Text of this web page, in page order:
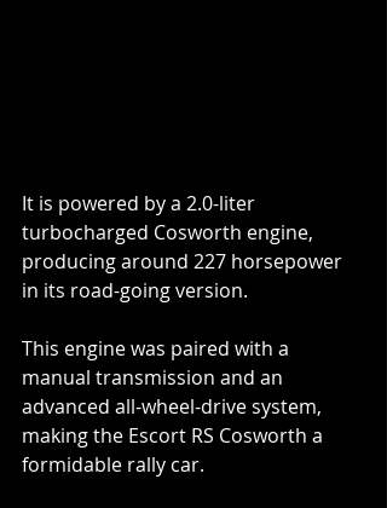
It is powered by a 2.0-liter
turbocharged Cosworth engine,
producing around 227 horsepower
in its road-going version.
This engine was paired with a
manual transmission and an
advanced all-wheel-drive system,
making the Escort RS Cosworth a
formidable rally car.